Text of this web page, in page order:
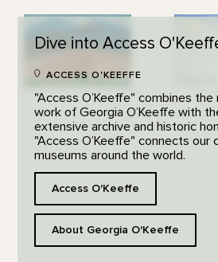
Dive into Access
ACCESS O'KEEFFE
"Access O’Keeffe" combines the
work of Georgia O’Keeffe with
extensive archive and historic
"Access O’Keeffe" connects our
museums around the world.
Access O'Keeffe
About Georgia O'Keeffe